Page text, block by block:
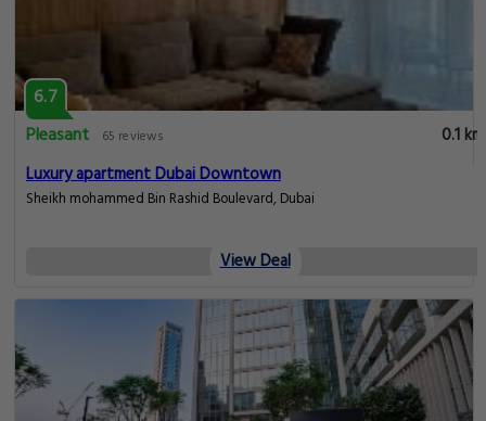
6.7
Pleasant
65 reviews
0.1 km
Luxury apartment Dubai Downtown
Sheikh mohammed Bin Rashid Boulevard, Dubai
View Deal